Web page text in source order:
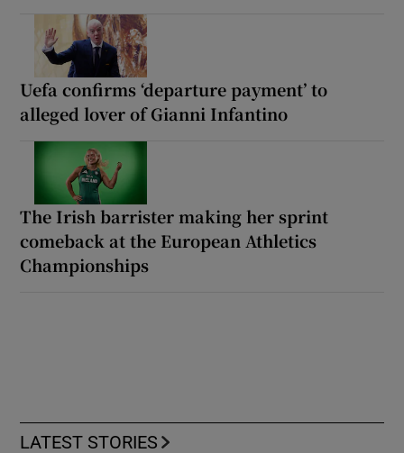
Uefa confirms ‘departure payment’ to
alleged lover of Gianni Infantino
The Irish barrister making her sprint
comeback at the European Athletics
Championships
LATEST STORIES